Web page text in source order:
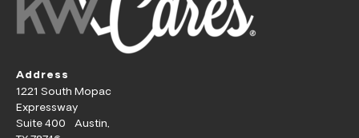
Address
1221 South Mopac
Expressway
Suite 400 Austin,